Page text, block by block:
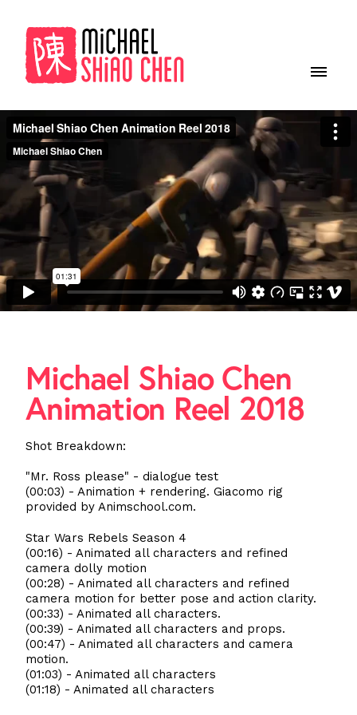
Michael Shiao Chen
Animation Reel 2018
Shot Breakdown:
"Mr. Ross please" - dialogue test
(00:03) - Animation + rendering. Giacomo rig
provided by Animschool.com.
Star Wars Rebels Season 4
(00:16) - Animated all characters and refined
camera dolly motion
(00:28) - Animated all characters and refined
camera motion for better pose and action clarity.
(00:33) - Animated all characters.
(00:39) - Animated all characters and props.
(00:47) - Animated all characters and camera
motion.
(01:03) - Animated all characters
(01:18) - Animated all characters